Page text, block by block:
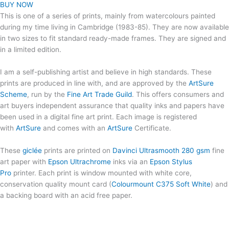
BUY NOW
This is one of a series of prints, mainly from watercolours painted
during my time living in Cambridge (1983-85). They are now available
in two sizes to fit standard ready-made frames. They are signed and
in a limited edition.
I am a self-publishing artist and believe in high standards. These
prints are produced in line with, and are approved by the ArtSure
Scheme, run by the Fine Art Trade Guild. This offers consumers and
art buyers independent assurance that quality inks and papers have
been used in a digital fine art print. Each image is registered
with ArtSure and comes with an ArtSure Certificate.
These giclée prints are printed on Davinci Ultrasmooth 280 gsm fine
art paper with Epson Ultrachrome inks via an Epson Stylus
Pro printer. Each print is window mounted with white core,
conservation quality mount card (Colourmount C375 Soft White) and
a backing board with an acid free paper.